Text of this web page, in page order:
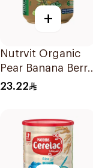
+
Nutrvit Organic
Pear Banana Berry
Baby Food 120g
23.22